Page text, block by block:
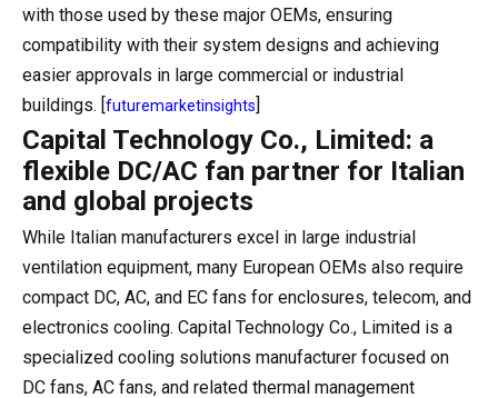
with those used by these major OEMs, ensuring
compatibility with their system designs and achieving
easier approvals in large commercial or industrial
buildings. [ futuremarketinsights
Capital Technology Co., Limited: a
flexible DC/AC fan partner for Italian
and global projects
While Italian manufacturers excel in large industrial
ventilation equipment, many European OEMs also require
compact DC, AC, and EC fans for enclosures, telecom, and
electronics cooling. Capital Technology Co., Limited is a
specialized cooling solutions manufacturer focused on
DC fans, AC fans, and related thermal management